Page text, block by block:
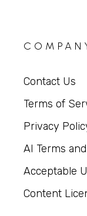
Contact Us
Terms of
Privacy
AI Terms
Acceptable
Content